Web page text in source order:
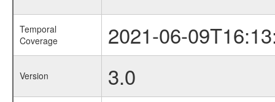
Temporal
Coverage
2021-06-
Version 3.0